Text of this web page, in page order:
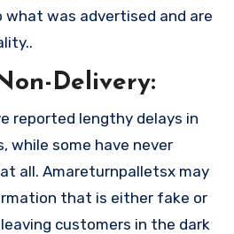
was advertised and are
Delivery:
reported lengthy delays in
while some have never
all. Amareturnpalletsx may
that is either fake or
customers in the dark